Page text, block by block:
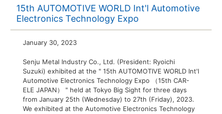
15th AUTOMOTIVE WORLD Int'l Automotive
Electronics Technology Expo
January 30, 2023
Senju Metal Industry Co., Ltd. (President: Ryoichi
Suzuki) exhibited at the " 15th AUTOMOTIVE WORLD Int'l
Automotive Electronics Technology Expo （15th CAR-
ELE JAPAN） " held at Tokyo Big Sight for three days
from January 25th (Wednesday) to 27th (Friday), 2023.
We exhibited at the Automotive Electronics Technology